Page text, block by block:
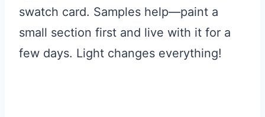
swatch card. Samples help—paint a
small section first and live with it for a
few days. Light changes everything!